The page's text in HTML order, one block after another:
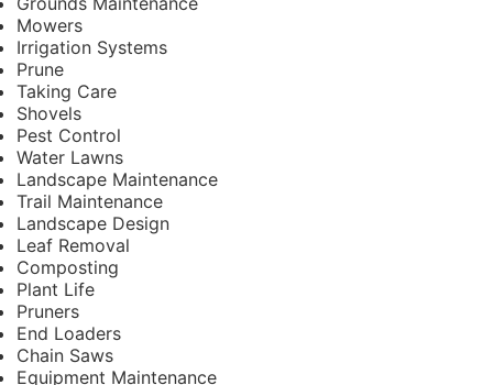
Mowers
Irrigation Systems
Prune
Taking Care
Shovels
Pest Control
Water Lawns
Landscape Maintenance
Trail Maintenance
Landscape Design
Leaf Removal
Composting
Plant Life
Pruners
End Loaders
Chain Saws
Equipment Maintenance